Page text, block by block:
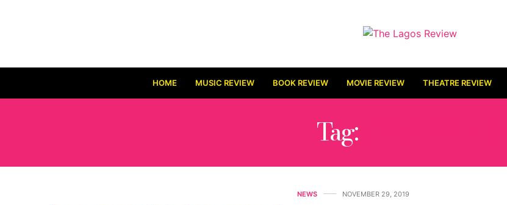
HOME MUSIC REVIEW BOOK REVIEW MOVIE REVIEW THEATRE REVIEW
Tag:
NEWS NOVEMBER 29, 2019